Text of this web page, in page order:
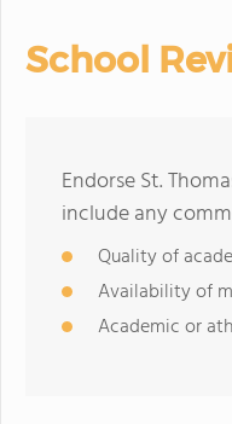
School
Endorse St.
include any
Quality of
Availability of
Academic or